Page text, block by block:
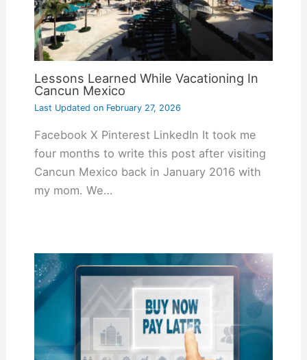
Lessons Learned While Vacationing In
Cancun Mexico
Last Updated onFebruary 27, 2026
Facebook X Pinterest LinkedIn It took me
four months to write this post after visiting
Cancun Mexico back in January 2016 with
my mom. We…